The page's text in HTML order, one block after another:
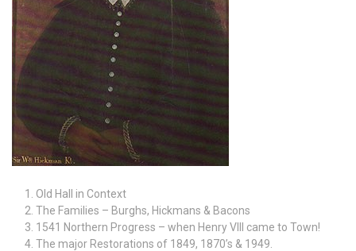
Old Hall in Context
The Families – Burghs, Hickmans & Bacons
1541 Northern Progress – when Henry VIII came to Town!
The major Restorations of 1849, 1870’s & 1949.